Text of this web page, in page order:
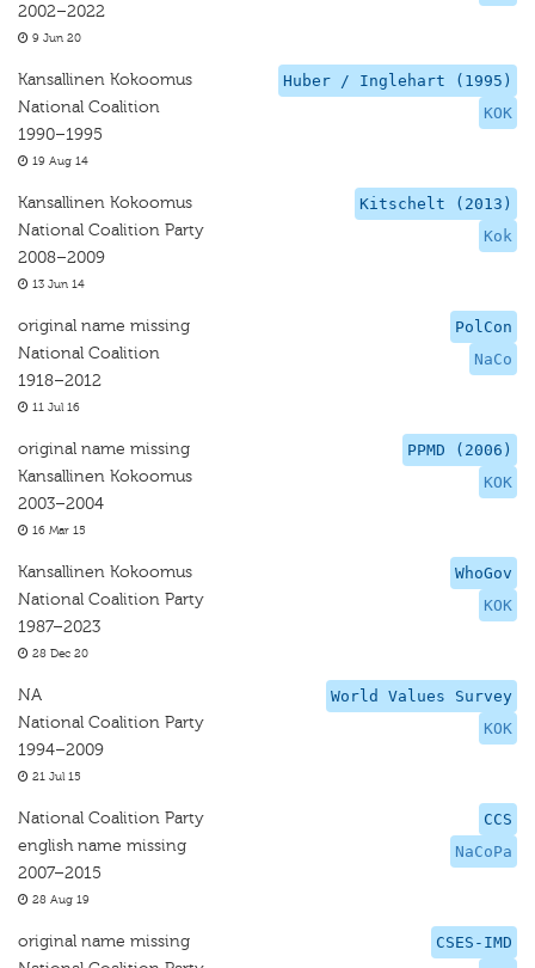
2002–2022
9 Jun 20
Huber / Inglehart (1995)
KOK
Kansallinen Kokoomus
National Coalition
1990–1995
19 Aug 14
Kitschelt (2013)
Kok
Kansallinen Kokoomus
National Coalition Party
2008–2009
13 Jun 14
PolCon
NaCo
original name missing
National Coalition
1918–2012
11 Jul 16
PPMD (2006)
KOK
original name missing
Kansallinen Kokoomus
2003–2004
16 Mar 15
WhoGov
KOK
Kansallinen Kokoomus
National Coalition Party
1987–2023
28 Dec 20
World Values Survey
KOK
NA
National Coalition Party
1994–2009
21 Jul 15
CCS
NaCoPa
National Coalition Party
english name missing
2007–2015
28 Aug 19
CSES-IMD
original name missing